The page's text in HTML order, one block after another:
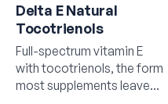
Delta E Natural
Tocotrienols
Full-spectrum vitamin E
with tocotrienols, the form
most supplements leave